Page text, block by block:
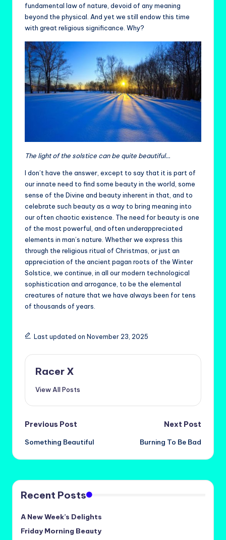
fundamental law of nature, devoid of any meaning
beyond the physical. And yet we still endow this time
with great religious significance. Why?
The light of the solstice can be quite beautiful…
I don’t have the answer, except to say that it is part of
our innate need to find some beauty in the world, some
sense of the Divine and beauty inherent in that, and to
celebrate such beauty as a way to bring meaning into
our often chaotic existence. The need for beauty is one
of the most powerful, and often underappreciated
elements in man’s nature. Whether we express this
through the religious ritual of Christmas, or just an
appreciation of the ancient pagan roots of the Winter
Solstice, we continue, in all our modern technological
sophistication and arrogance, to be the elemental
creatures of nature that we have always been for tens
of thousands of years.
Last updated on November 23, 2025
Racer X
View All Posts
Post
navigation
Previous Post
Something Beautiful
Next Post
Burning To Be Bad
Recent Posts
A New Week’s Delights
Friday Morning Beauty